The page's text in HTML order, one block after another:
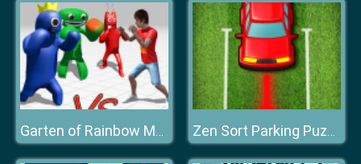
Garten of Rainbow Monsters Zen Sort Parking Puzzle